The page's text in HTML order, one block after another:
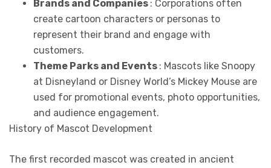
Brands and Companies : Corporations often
create cartoon characters or personas to
represent their brand and engage with
customers.
Theme Parks and Events : Mascots like Snoopy
at Disneyland or Disney World’s Mickey Mouse are
used for promotional events, photo opportunities,
and audience engagement.
History of Mascot Development
The first recorded mascot was created in ancient